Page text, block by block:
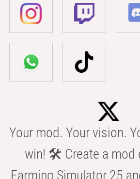
Your mod. Your vision.
win! 🛠️ Create a mod
Farming Simulator 25